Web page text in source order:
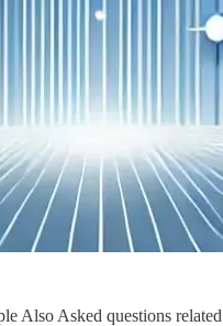
Also Asked questions